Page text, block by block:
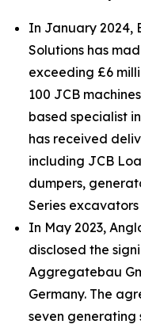
In January 2024,
Solutions has
exceeding £6
100 JCB
based specialist
has received
including JCB
dumpers,
Series
In May 2023,
disclosed the
Aggregatebau
Germany. The
seven generating